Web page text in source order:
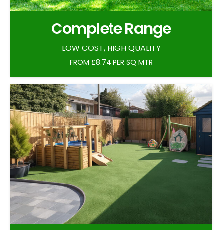
Complete Range
LOW COST, HIGH QUALITY
FROM £8.74 PER SQ MTR